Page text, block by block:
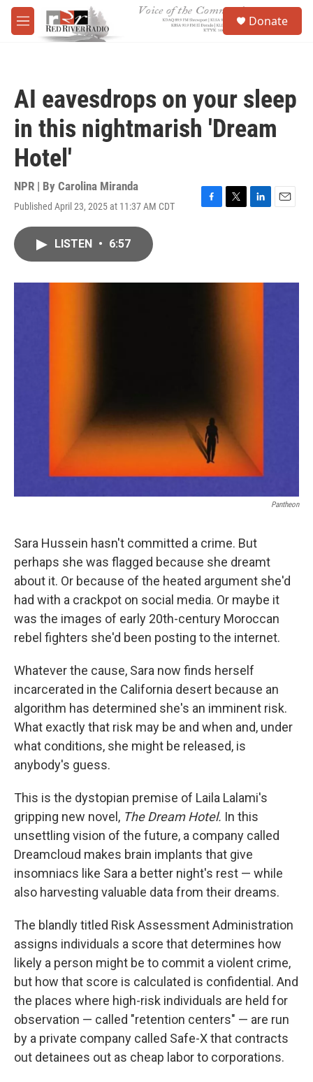
Skip to main content
M
e
Donate
AI eavesdrops on your sleep
in this nightmarish 'Dream
Hotel'
NPR | By Carolina Miranda
Published April 23, 2025 at 11:37 AM CDT
F
o
T
r
L
I
E
LISTEN • 6:57
Pantheon
Sara Hussein hasn't committed a crime. But
perhaps she was flagged because she dreamt
about it. Or because of the heated argument she'd
had with a crackpot on social media. Or maybe it
was the images of early 20th-century Moroccan
rebel fighters she'd been posting to the internet.
Whatever the cause, Sara now finds herself
incarcerated in the California desert because an
algorithm has determined she's an imminent risk.
What exactly that risk may be and when and, under
what conditions, she might be released, is
anybody's guess.
This is the dystopian premise of Laila Lalami's
gripping new novel, The Dream Hotel. In this
unsettling vision of the future, a company called
Dreamcloud makes brain implants that give
insomniacs like Sara a better night's rest — while
also harvesting valuable data from their dreams.
The blandly titled Risk Assessment Administration
assigns individuals a score that determines how
likely a person might be to commit a violent crime,
but how that score is calculated is confidential. And
the places where high-risk individuals are held for
observation — called "retention centers" — are run
by a private company called Safe-X that contracts
out detainees out as cheap labor to corporations.